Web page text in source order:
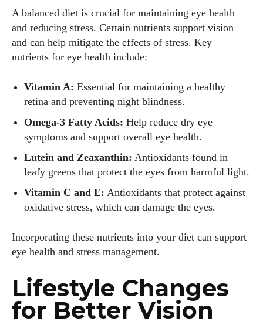
A balanced diet is crucial for maintaining eye health
and reducing stress. Certain nutrients support vision
and can help mitigate the effects of stress. Key
nutrients for eye health include:
Vitamin A: Essential for maintaining a healthy
retina and preventing night blindness.
Omega-3 Fatty Acids: Help reduce dry eye
symptoms and support overall eye health.
Lutein and Zeaxanthin: Antioxidants found in
leafy greens that protect the eyes from harmful light.
Vitamin C and E: Antioxidants that protect against
oxidative stress, which can damage the eyes.
Incorporating these nutrients into your diet can support
eye health and stress management.
Lifestyle Changes
for Better Vision